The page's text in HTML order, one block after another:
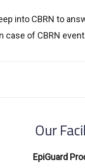
into CBRN to
case of CBRN
Our
EpiGuard